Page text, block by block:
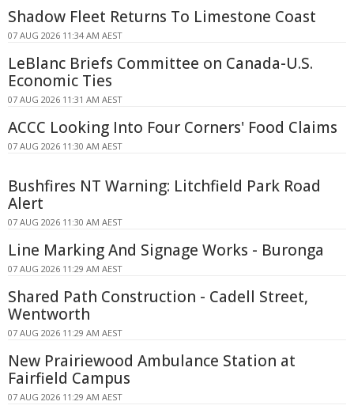
Shadow Fleet Returns To Limestone Coast
07 AUG 2026 11:34 AM AEST
LeBlanc Briefs Committee on Canada-U.S.
Economic Ties
07 AUG 2026 11:31 AM AEST
ACCC Looking Into Four Corners' Food Claims
07 AUG 2026 11:30 AM AEST
Bushfires NT Warning: Litchfield Park Road
Alert
07 AUG 2026 11:30 AM AEST
Line Marking And Signage Works - Buronga
07 AUG 2026 11:29 AM AEST
Shared Path Construction - Cadell Street,
Wentworth
07 AUG 2026 11:29 AM AEST
New Prairiewood Ambulance Station at
Fairfield Campus
07 AUG 2026 11:29 AM AEST